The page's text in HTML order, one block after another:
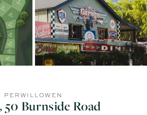
PERWILLOWEN
50 Burnside Road